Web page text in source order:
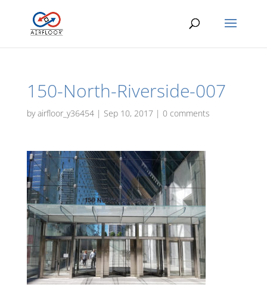
150-North-Riverside-007
byairfloor_y36454| Sep 10, 2017| 0 comments